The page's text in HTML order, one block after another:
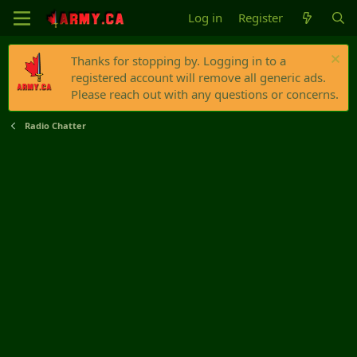
Log in Register
Thanks for stopping by. Logging in to a
registered account will remove all generic ads.
Please reach out with any questions or concerns.
Radio Chatter